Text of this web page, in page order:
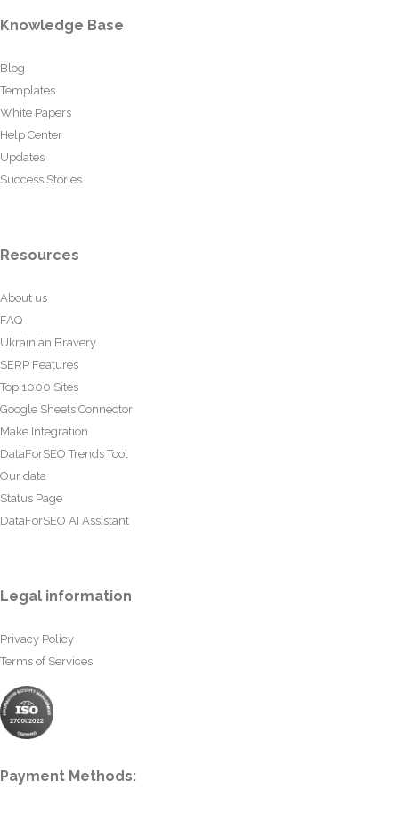
Knowledge Base
Blog
Templates
White Papers
Help Center
Updates
Success Stories
Resources
About us
FAQ
Ukrainian Bravery
SERP Features
Top 1000 Sites
Google Sheets Connector
Make Integration
DataForSEO Trends Tool
Our data
Status Page
DataForSEO AI Assistant
Legal information
Privacy Policy
Terms of Services
Payment Methods: